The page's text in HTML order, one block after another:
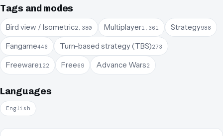
Tags and modes
Bird view / Isometric2,380 Multiplayer1,361 Strategy988
Fangame446 Turn-based strategy (TBS)273
Freeware122 Free69 Advance Wars2
Languages
English